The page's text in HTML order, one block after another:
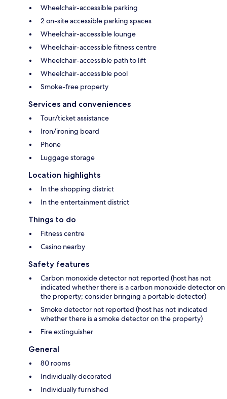
Wheelchair-accessible parking
2 on-site accessible parking spaces
Wheelchair-accessible lounge
Wheelchair-accessible fitness centre
Wheelchair-accessible path to lift
Wheelchair-accessible pool
Smoke-free property
Services and conveniences
Tour/ticket assistance
Iron/ironing board
Phone
Luggage storage
Location highlights
In the shopping district
In the entertainment district
Things to do
Fitness centre
Casino nearby
Safety features
Carbon monoxide detector not reported (host has not
indicated whether there is a carbon monoxide detector on
the property; consider bringing a portable detector)
Smoke detector not reported (host has not indicated
whether there is a smoke detector on the property)
Fire extinguisher
General
80 rooms
Individually decorated
Individually furnished